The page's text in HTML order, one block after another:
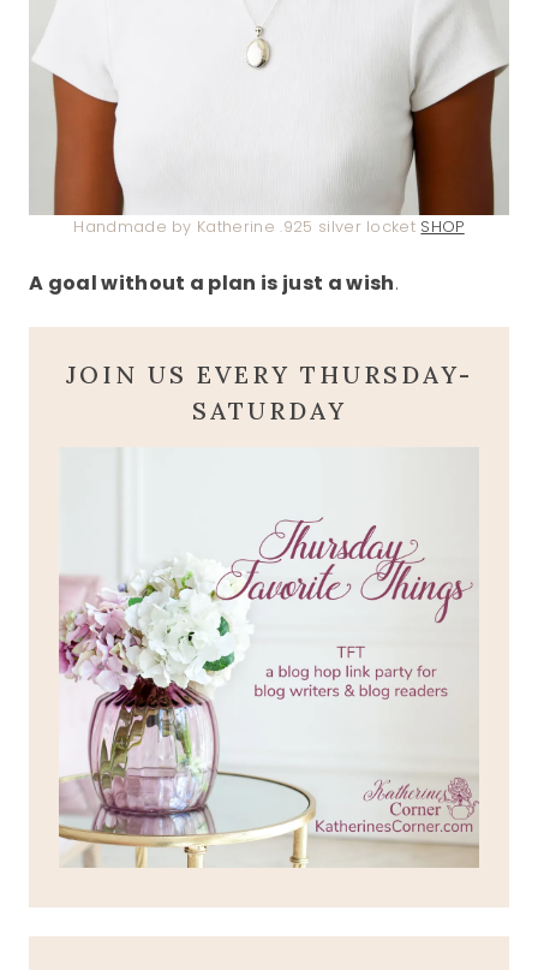
Handmade by Katherine .925 silver locket SHOP
A goal without a plan is just a wish.
JOIN US EVERY THURSDAY-
SATURDAY